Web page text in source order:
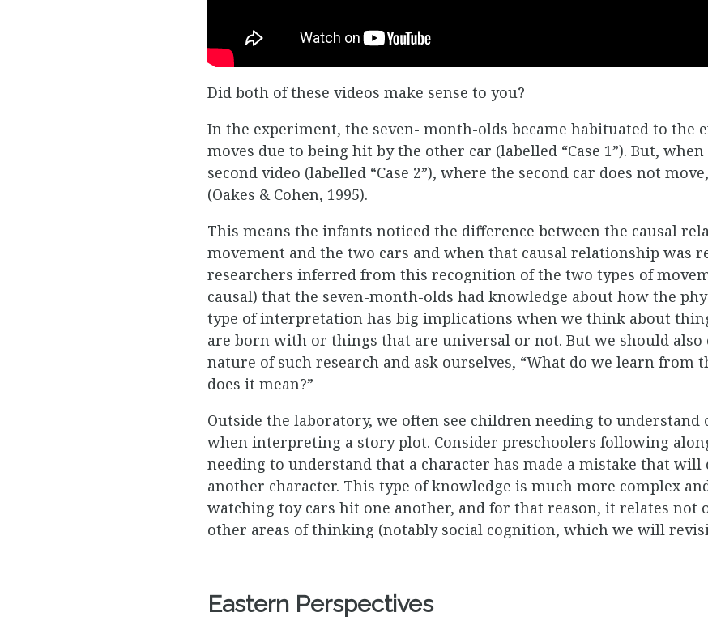
Did both of these videos make sense to you?
In the experiment, the seven- month-olds became habituated to the
moves due to being hit by the other car (labelled “Case 1”). But,
second video (labelled “Case 2”), where the second car does not
(Oakes & Cohen, 1995).
This means the infants noticed the difference between the causal
movement and the two cars and when that causal relationship was
researchers inferred from this recognition of the two types of
causal) that the seven-month-olds had knowledge about how the
type of interpretation has big implications when we think about
are born with or things that are universal or not. But we should
nature of such research and ask ourselves, “What do we learn from
does it mean?”
Outside the laboratory, we often see children needing to understand
when interpreting a story plot. Consider preschoolers following
needing to understand that a character has made a mistake that will
another character. This type of knowledge is much more complex
watching toy cars hit one another, and for that reason, it relates not
other areas of thinking (notably social cognition, which we will
Eastern Perspectives